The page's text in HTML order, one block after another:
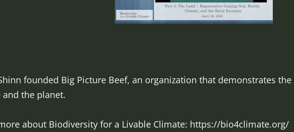
founded Big Picture Beef, an organization that demonstrates
and the planet.
about Biodiversity for a Livable Climate: https://bio4climate.org/